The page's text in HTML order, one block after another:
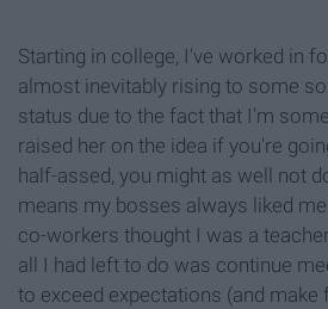
Starting in college, I've worked in
almost inevitably rising to some
status due to the fact that I'm
raised her on the idea if you're
half-assed, you might as well not
means my bosses always liked
co-workers thought I was a
all I had left to do was continue
to exceed expectations (and